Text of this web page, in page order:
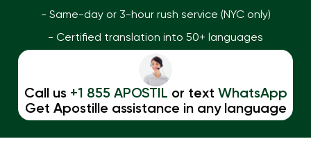
- Same-day or 3-hour rush service (NYC only)
- Certified translation into 50+ languages
Call us +1 855 APOSTIL or text WhatsApp
Get Apostille assistance in any language